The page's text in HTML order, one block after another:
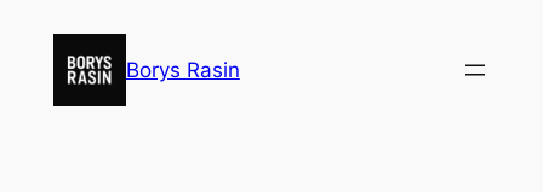
content
Borys Rasin